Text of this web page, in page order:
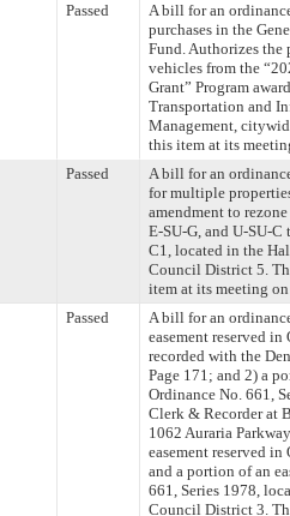
Passed
A bill for an
purchases in the
Fund. Authorizes
vehicles from the
Grant” Program
Transportation and
Management,
this item at its
Passed
A bill for an
for multiple
amendment to
E-SU-G, and U-SU-
C1, located in the
Council District 5.
item at its meeting
Passed
A bill for an
easement reserved
recorded with the
Page 171; and 2) a
Ordinance No. 661,
Clerk & Recorder at
1062 Auraria
easement reserved
and a portion of an
661, Series 1978,
Council District 3.